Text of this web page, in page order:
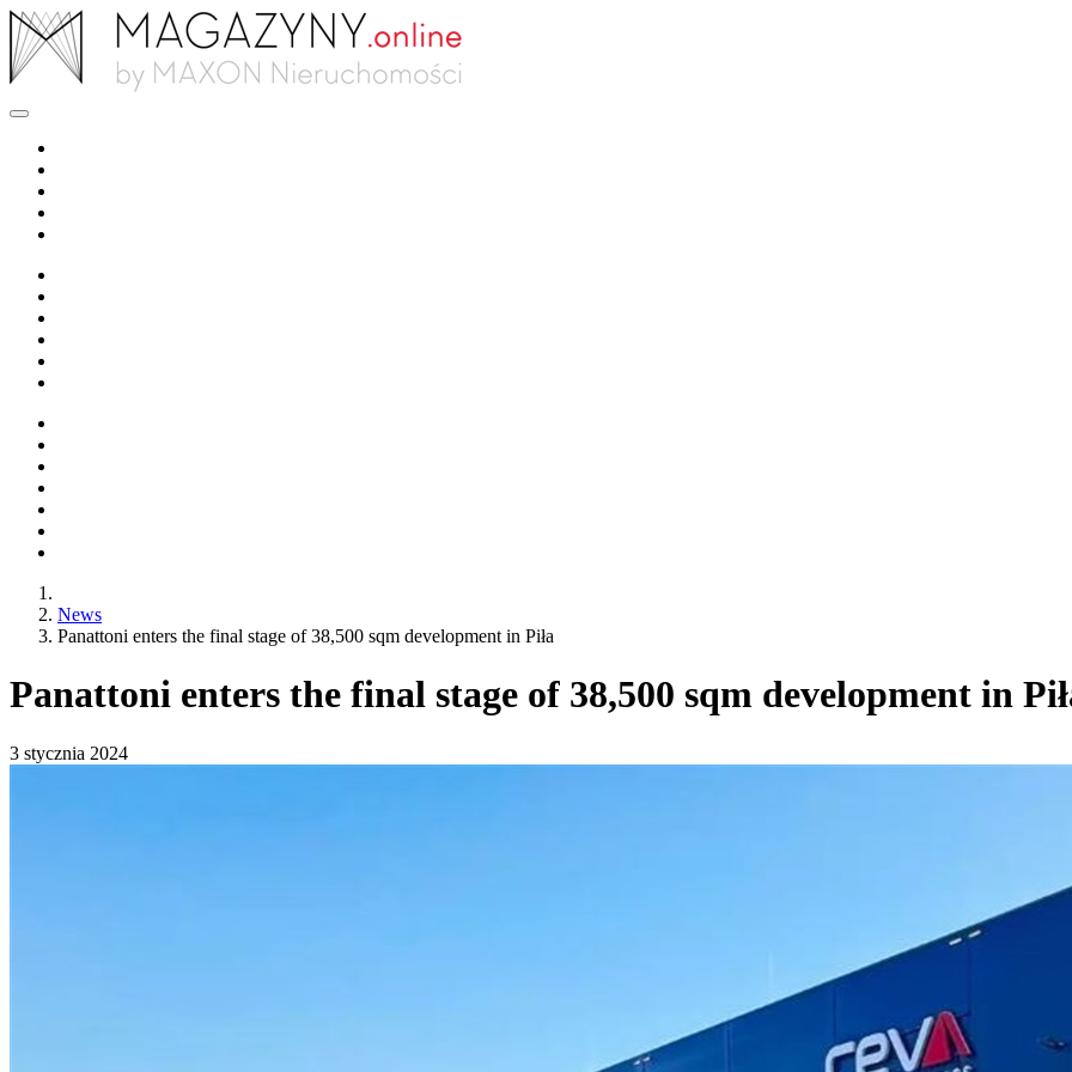
News
Panattoni enters the final stage of 38,500 sqm development in Piła
Panattoni enters the final stage of 38,500 sqm development in
3 stycznia 2024